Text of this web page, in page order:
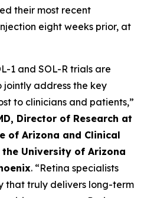
their most recent
eight weeks prior, at
1 and SOL-R trials are
address the key
to clinicians and patients,”
Director of Research at
of Arizona and Clinical
University of Arizona
. “Retina specialists
that truly delivers long-term